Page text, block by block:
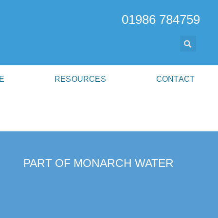
01986 784759
RESOURCES CONTACT
PART OF MONARCH WATER